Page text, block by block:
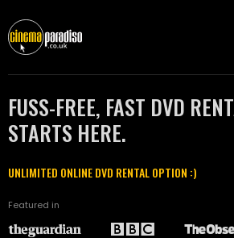
FUSS-FREE, FAST DVD
STARTS HERE.
UNLIMITED ONLINE DVD RENTAL OPTION :)
Featured in